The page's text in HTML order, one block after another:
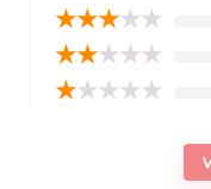
★★★★★
★★★★★
★★★★★